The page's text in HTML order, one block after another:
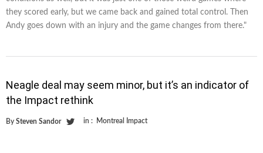
they scored early, but we came back and gained total control. Then
Andy goes down with an injury and the game changes from there."
Neagle deal may seem minor, but it’s an indicator of
the Impact rethink
By Steven Sandor in : Montreal Impact